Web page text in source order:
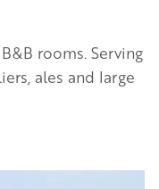
rooms. Serving
ales and large